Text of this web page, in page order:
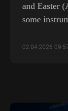
and Easter
some
02.04.2026